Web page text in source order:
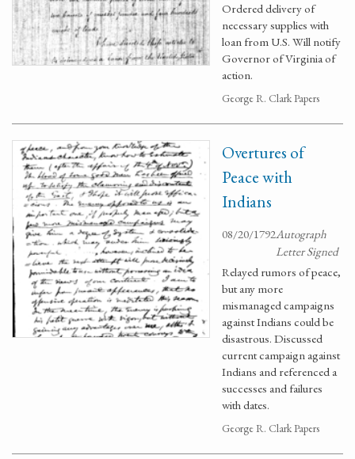
Ordered delivery of
necessary supplies with
loan from U.S. Will notify
Governor of Virginia of
action.
George R. Clark Papers
Overtures of
Peace with
Indians
08/20/1792Autograph
Letter Signed
Relayed rumors of peace,
but any more
mismanaged campaigns
against Indians could be
disastrous. Discussed
current campaign against
Indians and referenced a
successes and failures
with dates.
George R. Clark Papers